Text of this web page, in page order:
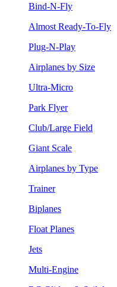
Bind-N-Fly
Almost Ready-To-Fly
Plug-N-Play
Airplanes by Size
Ultra-Micro
Park Flyer
Club/Large Field
Giant Scale
Airplanes by Type
Trainer
Biplanes
Float Planes
Jets
Multi-Engine